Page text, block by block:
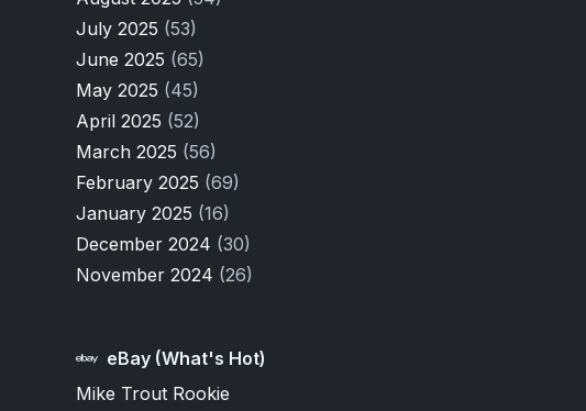
July 2025 (53)
June 2025 (65)
May 2025 (45)
April 2025 (52)
March 2025 (56)
February 2025 (69)
January 2025 (16)
December 2024 (30)
November 2024 (26)
eBay (What's Hot)
Mike Trout Rookie